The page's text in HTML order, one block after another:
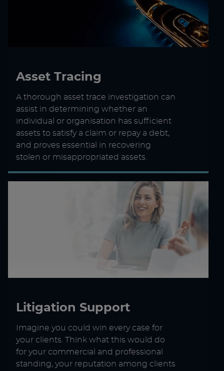
Asset Tracing
A thorough asset trace investigation can
assist in determining whether an
individual or organisation has sufficient
assets to satisfy a claim or repay a debt,
and proves essential in recovering
stolen or misappropriated assets.
Litigation Support
Imagine you could win every case for
your clients. Think what this would do
for your commercial and professional
standing, your reputation among clients